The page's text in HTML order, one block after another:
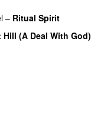
– Ritual Spirit
(A Deal With God)